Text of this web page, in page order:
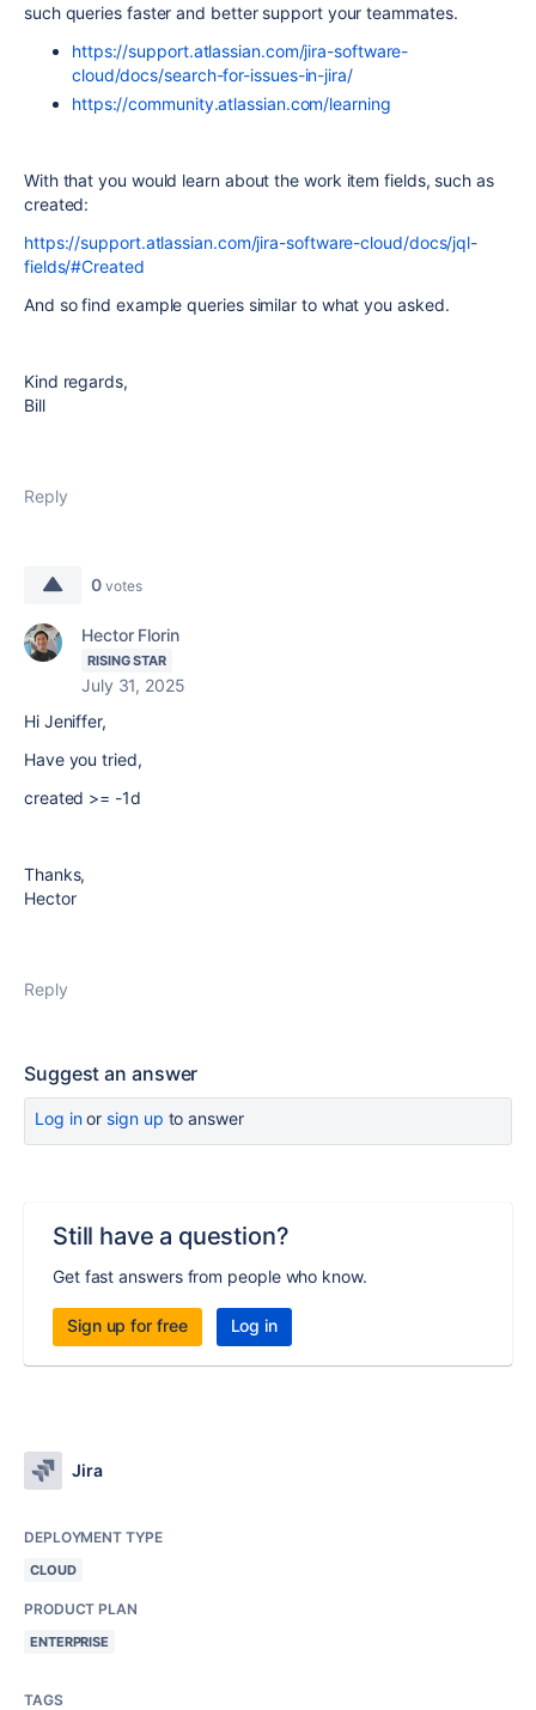
such queries faster and better support your teammates.
https://support.atlassian.com/jira-software-
cloud/docs/search-for-issues-in-jira/
https://community.atlassian.com/learning
With that you would learn about the work item fields, such as
created:
https://support.atlassian.com/jira-software-cloud/docs/jql-
fields/#Created
And so find example queries similar to what you asked.
Kind regards,
Bill
Reply
0 votes
Hector Florin
RISING STAR
July 31, 2025
Hi Jeniffer,
Have you tried,
created >= -1d
Thanks,
Hector
Reply
Suggest an answer
Log inor sign up to answer
Still have a question?
Get fast answers from people who know.
Sign up for free Log in
Jira
DEPLOYMENT TYPE
CLOUD
PRODUCT PLAN
ENTERPRISE
TAGS